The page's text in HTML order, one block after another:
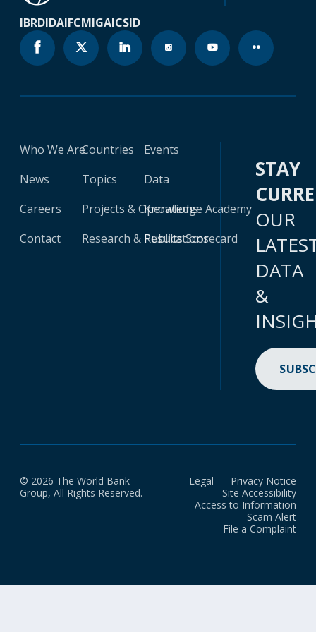
IBRDIDAIFCMIGAICSID
Who We Are
News
Careers
Contact
Countries
Topics
Projects & Operations
Research & Publications
Events
Data
Knowledge Academy
Results Scorecard
STAY
OUR
DATA
&
© 2026 The World Bank
Group, All Rights Reserved.
Legal
Privacy Notice
Site Accessibility
Access to Information
Scam Alert
File a Complaint